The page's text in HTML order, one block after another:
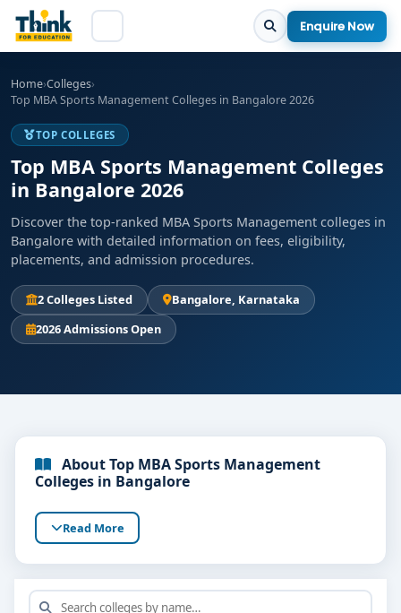
Enquire Now
Home›Colleges›
Top MBA Sports Management Colleges in Bangalore 2026
TOP COLLEGES
Top MBA Sports Management Colleges
in Bangalore 2026
Discover the top-ranked MBA Sports Management colleges in
Bangalore with detailed information on fees, eligibility,
placements, and admission procedures.
2 Colleges Listed
Bangalore, Karnataka
2026 Admissions Open
About Top MBA Sports Management
Colleges in Bangalore
Read More